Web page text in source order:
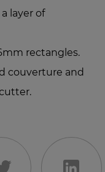
layer of
rectangles.
couverture and